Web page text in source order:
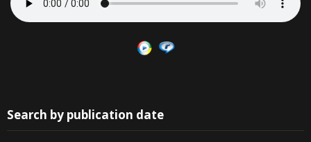
Search by publication date